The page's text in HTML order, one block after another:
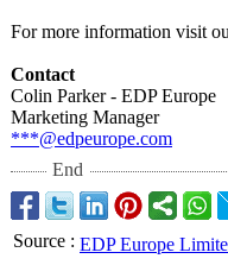
For more information visit
Contact
Colin Parker - EDP Europe
Marketing Manager
***@edpeurope.com
End
Source : EDP Europe